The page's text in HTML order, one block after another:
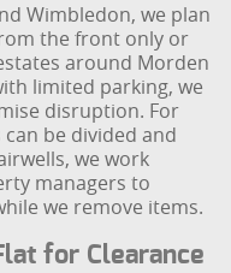
Wimbledon, we plan
the front only or
around Morden
limited parking, we
disruption. For
be divided and
we work
managers to
we remove items.
for Clearance